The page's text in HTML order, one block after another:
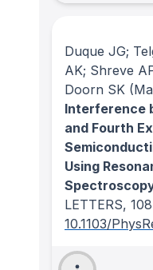
Duque JG;
AK; Shreve
Doorn SK
Interference
and Fourth
Using
LETTERS, 108
10.1103/